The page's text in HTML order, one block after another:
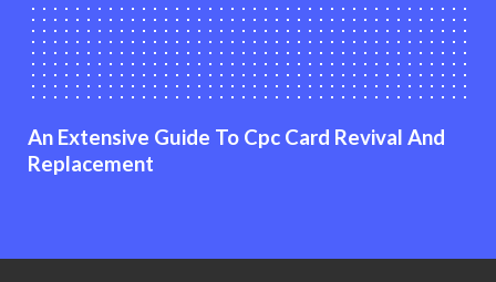
An Extensive Guide To Cpc Card Revival And
Replacement